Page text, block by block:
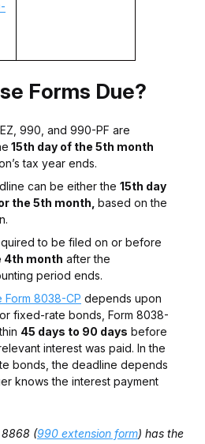
Forms Due?
990, and 990-PF are
15th day of the 5th month
tax year ends.
can be either the 15th day
the 5th month, based on the
to be filed on or before
4th month after the
period ends.
Form 8038-CP depends upon
fixed-rate bonds, Form 8038-
45 days to 90 days before
interest was paid. In the
bonds, the deadline depends
knows the interest payment
8868 (990 extension form) has the